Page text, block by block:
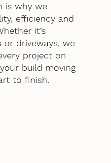
is why we
efficiency and
it’s
or driveways, we
project on
build moving
to finish.